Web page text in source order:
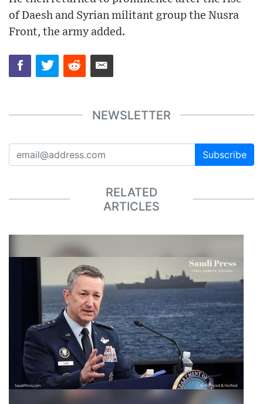
of Daesh and Syrian militant group the Nusra
Front, the army added.
NEWSLETTER
Subscribe
RELATED
ARTICLES